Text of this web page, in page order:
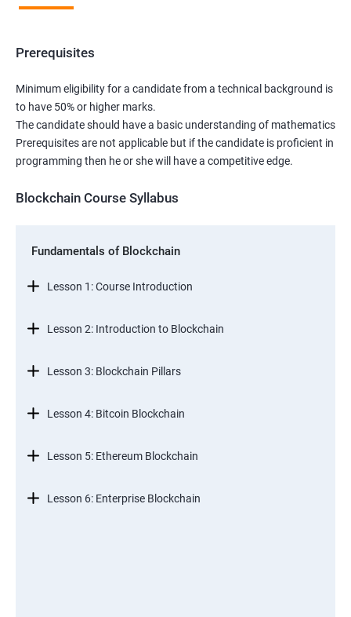
Prerequisites
Minimum eligibility for a candidate from a technical background is
to have 50% or higher marks.
The candidate should have a basic understanding of mathematics
Prerequisites are not applicable but if the candidate is proficient in
programming then he or she will have a competitive edge.
Blockchain Course Syllabus
Fundamentals of Blockchain
Lesson 1: Course Introduction
Lesson 2: Introduction to Blockchain
Lesson 3: Blockchain Pillars
Lesson 4: Bitcoin Blockchain
Lesson 5: Ethereum Blockchain
Lesson 6: Enterprise Blockchain